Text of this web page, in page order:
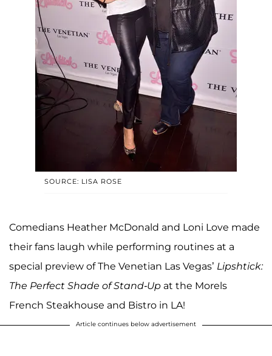
SOURCE: LISA ROSE
Comedians Heather McDonald and Loni Love made
their fans laugh while performing routines at a
special preview of The Venetian Las Vegas’ Lipshtick:
The Perfect Shade of Stand-Up at the Morels
French Steakhouse and Bistro in LA!
Article continues below advertisement